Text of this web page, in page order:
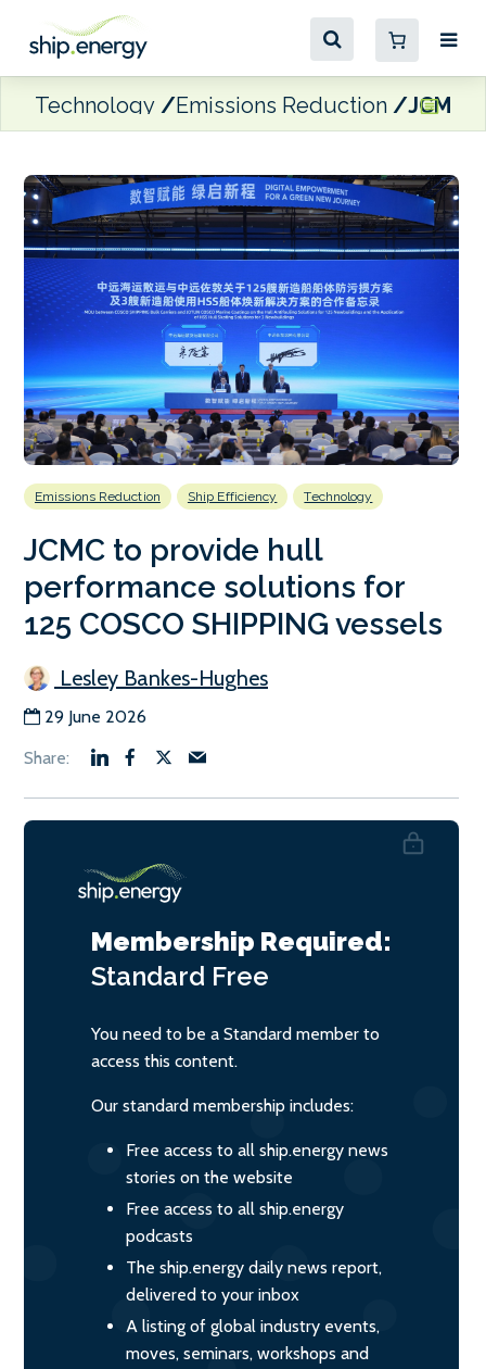
Technology Emissions Reduction JCMC
Emissions Reduction Ship Efficiency Technology
JCMC to provide hull
performance solutions for
125 COSCO SHIPPING vessels
Lesley Bankes-Hughes
29 June 2026
Membership Required:
Standard Free
You need to be a Standard member to
access this content.
Our standard membership includes:
Free access to all ship.energy news
stories on the website
Free access to all ship.energy
podcasts
The ship.energy daily news report,
delivered to your inbox
A listing of global industry events,
moves, seminars, workshops and